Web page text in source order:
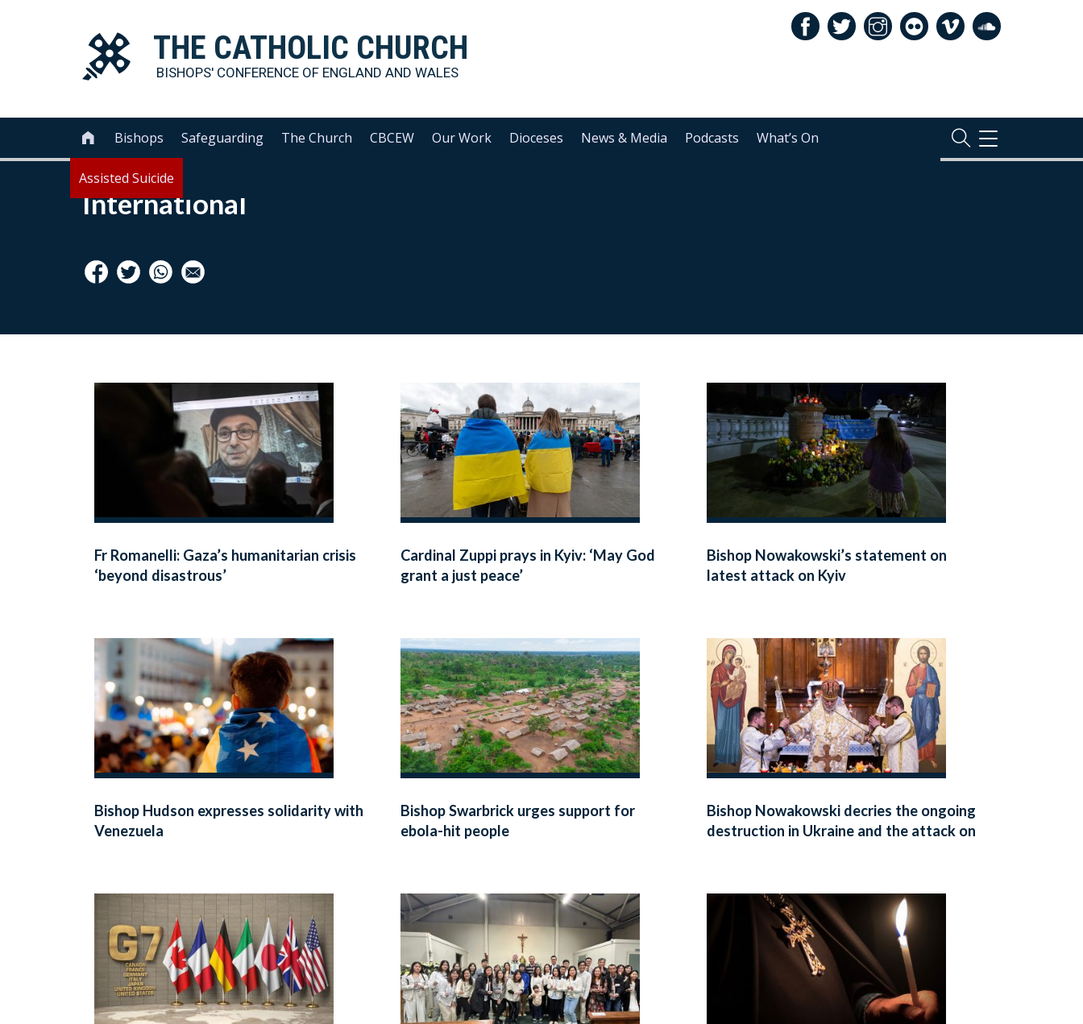
THE CATHOLIC CHURCH
BISHOPS' CONFERENCE OF ENGLAND AND WALES
 Bishops Safeguarding The Church CBCEW Our Work Dioceses News & Media Podcasts What’s On
Assisted Suicide
TOGGLE
NAVIGATION
International
Fr Romanelli: Gaza’s humanitarian crisis
‘beyond disastrous’
Cardinal Zuppi prays in Kyiv: ‘May God
grant a just peace’
Bishop Nowakowski’s statement on
latest attack on Kyiv
Bishop Hudson expresses solidarity with
Venezuela
Bishop Swarbrick urges support for
ebola-hit people
Bishop Nowakowski decries the ongoing
destruction in Ukraine and the attack on